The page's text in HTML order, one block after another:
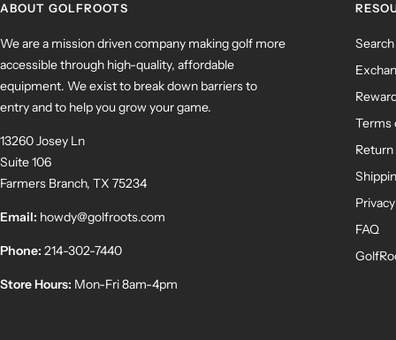
ABOUT GOLFROOTS
We are a mission driven company making golf more
accessible through high-quality, affordable
equipment. We exist to break down barriers to
entry and to help you grow your game.
13260 Josey Ln
Suite 106
Farmers Branch, TX 75234
Email: howdy@golfroots.com
Phone: 214-302-7440
Store Hours: Mon-Fri 8am-4pm
Search
Terms
FAQ